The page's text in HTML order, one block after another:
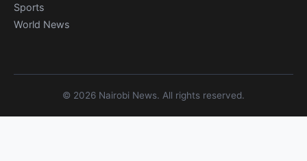
Sports
World News
© 2026 Nairobi News. All rights reserved.